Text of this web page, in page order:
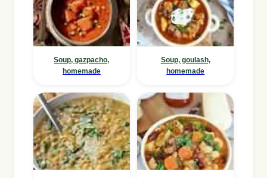
Soup, gazpacho,
homemade
Soup, goulash,
homemade